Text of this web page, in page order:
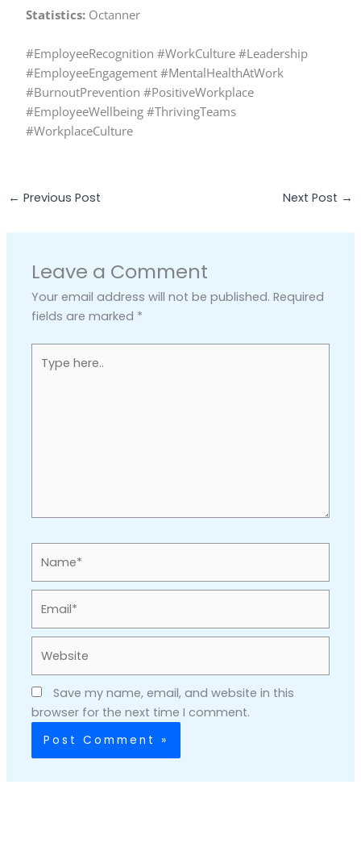
Statistics: Octanner
#EmployeeRecognition #WorkCulture #Leadership
#EmployeeEngagement #MentalHealthAtWork
#BurnoutPrevention #PositiveWorkplace
#EmployeeWellbeing #ThrivingTeams
#WorkplaceCulture
← Previous Post Next Post →
Leave a Comment
Your email address will not be published. Required
fields are marked *
here..
Save my name, email, and website in this
browser for the next time I comment.